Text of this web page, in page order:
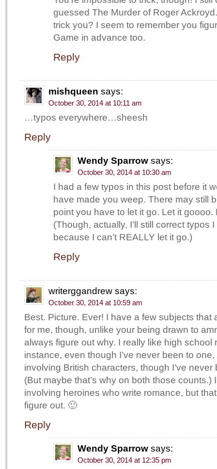
guessed The Murder of Roger
trick you? I seem to remember you
Game in advance too.
Reply
mishqueen says:
October 30, 2014 at 10:11 am
…typos everywhere…sheesh
Reply
Wendy Sparrow says:
October 30, 2014 at 10:30 am
I had a few typos in this post before it
have made you weep. There may still
point you have to let it go. Let it goooo.
(Though, actually, I’ll still correct typos
because I can’t REALLY let it go.)
Reply
writerggandrew says:
October 30, 2014 at 10:59 am
Best. Picture. Ever! I have a few subjects that
for me, though, unlike your being drawn to
always figure out why. I really like high school
instance, even though I’ve never been to
involving British characters, though I’ve
(But maybe that’s why on both those counts.)
involving heroines who write romance, but
figure out. 🙂
Reply
Wendy Sparrow says:
October 30, 2014 at 12:35 pm